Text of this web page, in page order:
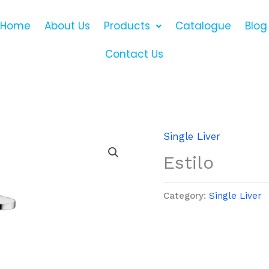
Home About Us Products Catalogue
Blog
Contact Us
Single Liver
Estilo
Category: Single Liver